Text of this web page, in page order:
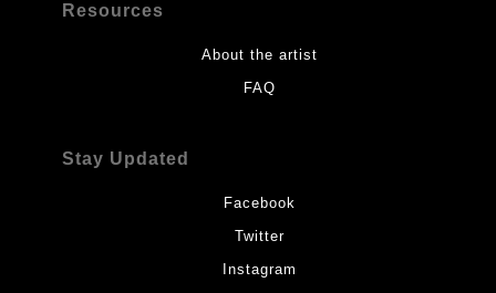
Resources
About the artist
FAQ
Stay Updated
Facebook
Twitter
Instagram